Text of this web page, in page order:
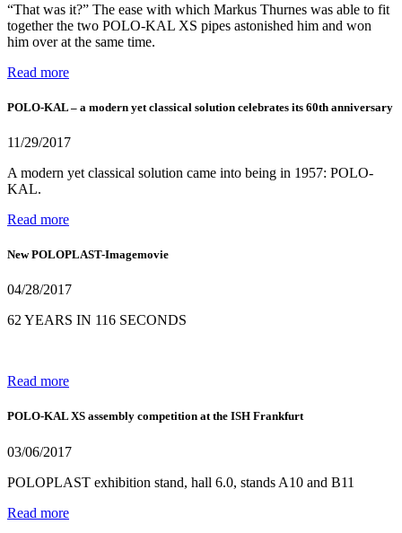
“That was it?” The ease with which Markus Thurnes was able to fit
together the two POLO-KAL XS pipes astonished him and won
him over at the same time.
Read more
POLO-KAL – a modern yet classical solution celebrates its 60th anniversary
11/29/2017
A modern yet classical solution came into being in 1957: POLO-
KAL.
Read more
New POLOPLAST-Imagemovie
04/28/2017
62 YEARS IN 116 SECONDS
Read more
POLO-KAL XS assembly competition at the ISH Frankfurt
03/06/2017
POLOPLAST exhibition stand, hall 6.0, stands A10 and B11
Read more